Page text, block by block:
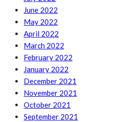
June 2022
May 2022
April 2022
March 2022
February 2022
January 2022
December 2021
November 2021
October 2021
September 2021